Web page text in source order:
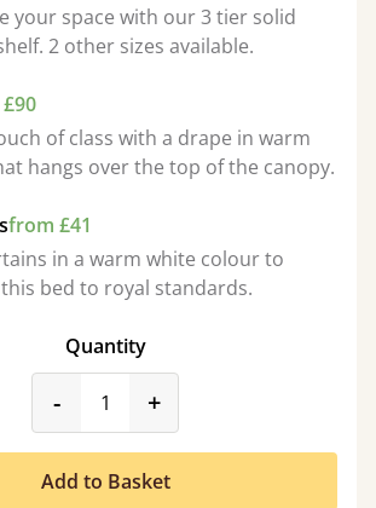
your space with our 3 tier solid
2 other sizes available.
of class with a drape in warm
hangs over the top of the canopy.
from £41
in a warm white colour to
bed to royal standards.
Quantity
-product_form.decrease
+
Add to Basket